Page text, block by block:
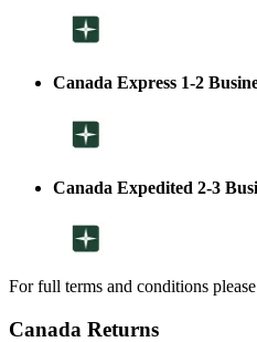
Canada Express 1-2
Canada Expedited 2-3
For full terms and conditions
Canada Returns